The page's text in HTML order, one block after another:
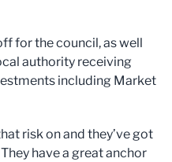
for the council, as well
authority receiving
including Market
risk on and they’ve got
have a great anchor